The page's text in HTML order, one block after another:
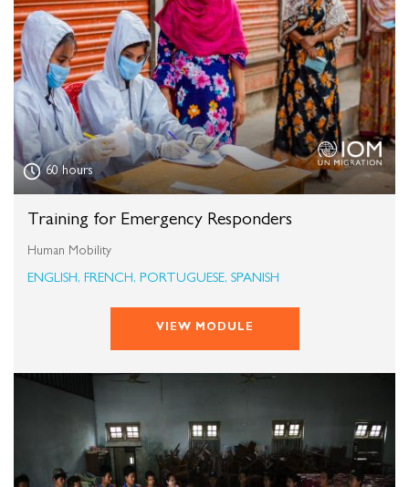
60 hours
Training for Emergency Responders
Human Mobility
ENGLISH, FRENCH, PORTUGUESE, SPANISH
VIEW MODULE